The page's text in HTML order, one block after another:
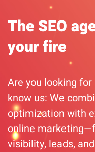
Referenzen
Über uns
Know How
Newsletter
Contact
The SEO
your fire
Are you looking for
know us: We
optimization with
online
visibility, leads,